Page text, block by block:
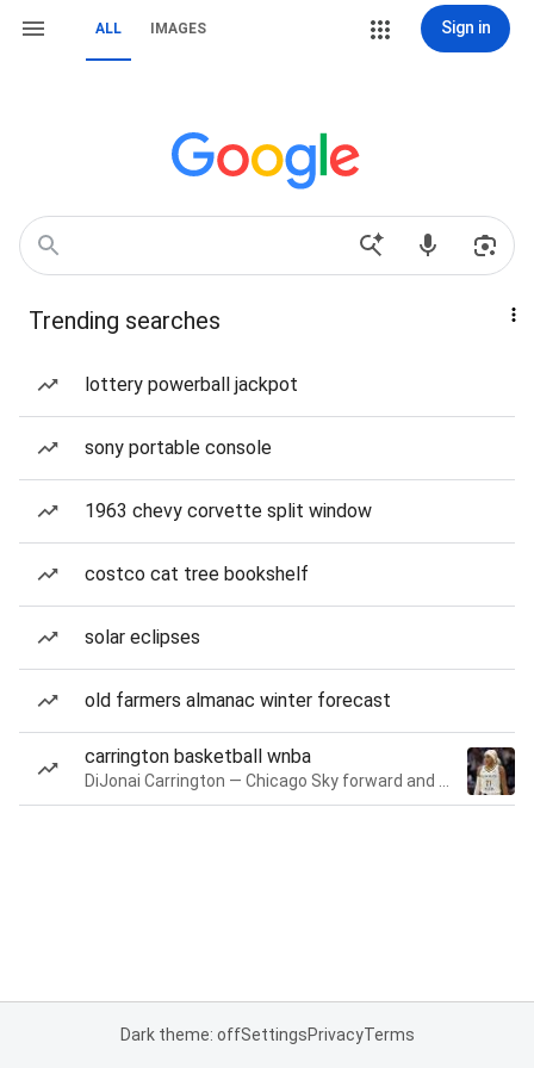
ALL IMAGES Sign in
Trending searches
lottery powerball jackpot
sony portable console
1963 chevy corvette split window
costco cat tree bookshelf
solar eclipses
old farmers almanac winter forecast
carrington basketball wnba
Dark theme: offSettingsPrivacyTerms